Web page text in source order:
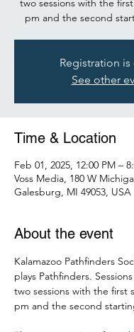
two sessions with the
pm and the second
Registration is
See other
Time & Location
Feb 01, 2025, 12:00 PM –
Voss Media, 180 W
Galesburg, MI 49053, USA
About the event
Kalamazoo Pathfinders
plays Pathfinders.
two sessions with the first
pm and the second